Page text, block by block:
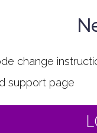
change
support page